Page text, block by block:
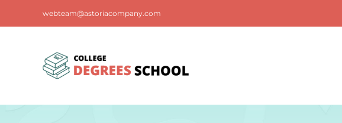
webteam@astoriacompany.com